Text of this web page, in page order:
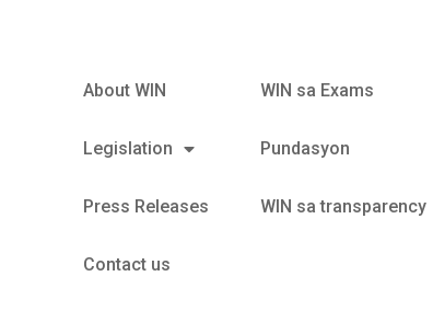
About WIN
Legislation
Press Releases
Contact us
WIN sa Exams
Pundasyon
WIN sa transparency